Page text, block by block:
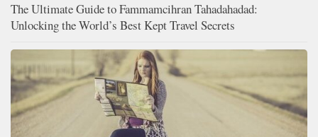
The Ultimate Guide to Fammamcihran Tahadahadad:
Unlocking the World’s Best Kept Travel Secrets